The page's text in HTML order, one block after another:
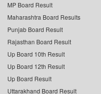
MP Board Result
Maharashtra Board Results
Punjab Board Result
Rajasthan Board Result
Up Board 10th Result
Up Board 12th Result
Up Board Result
Uttarakhand Board Result